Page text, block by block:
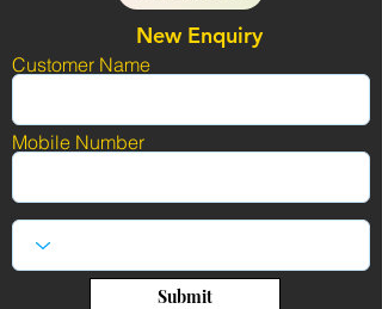
New Enquiry
Customer Name
Mobile Number
Submit